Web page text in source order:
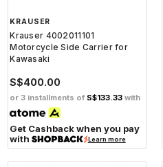
KRAUSER
Krauser 4002011101
Motorcycle Side Carrier for
Kawasaki
S$400.00
or 3 installments of S$133.33 with
Get Cashback when you pay
with
Learn more